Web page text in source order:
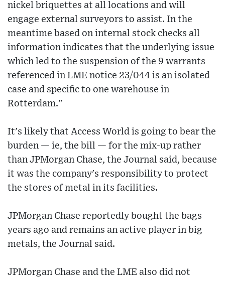
nickel briquettes at all locations and will
engage external surveyors to assist. In the
meantime based on internal stock checks all
information indicates that the underlying issue
which led to the suspension of the 9 warrants
referenced in LME notice 23/044 is an isolated
case and specific to one warehouse in
Rotterdam."
It's likely that Access World is going to bear the
burden — ie, the bill — for the mix-up rather
than JPMorgan Chase, the Journal said, because
it was the company's responsibility to protect
the stores of metal in its facilities.
JPMorgan Chase reportedly bought the bags
years ago and remains an active player in big
metals, the Journal said.
JPMorgan Chase and the LME also did not